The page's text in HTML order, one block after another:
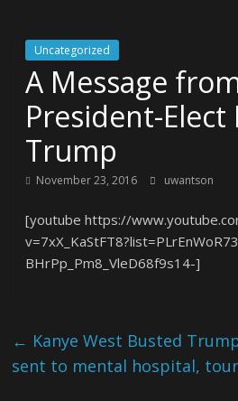
Uncategorized
A Message
President-Elect
Trump
November 23, 2016 uwantson
[youtube https://
BHrPp_Pm8_VleD68f9s14-]
← Kanye West Busted
sent to mental hospital,